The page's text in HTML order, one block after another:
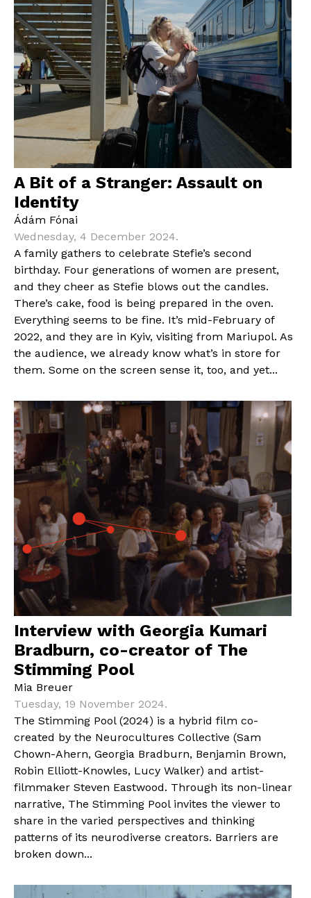
A Bit of a Stranger: Assault on
Identity
Ádám Fónai
Wednesday, 4 December 2024.
A family gathers to celebrate Stefie’s second
birthday. Four generations of women are present,
and they cheer as Stefie blows out the candles.
There’s cake, food is being prepared in the oven.
Everything seems to be fine. It’s mid-February of
2022, and they are in Kyiv, visiting from Mariupol. As
the audience, we already know what’s in store for
them. Some on the screen sense it, too, and yet...
Interview with Georgia Kumari
Bradburn, co-creator of The
Stimming Pool
Mia Breuer
Tuesday, 19 November 2024.
The Stimming Pool (2024) is a hybrid film co-
created by the Neurocultures Collective (Sam
Chown-Ahern, Georgia Bradburn, Benjamin Brown,
Robin Elliott-Knowles, Lucy Walker) and artist-
filmmaker Steven Eastwood. Through its non-linear
narrative, The Stimming Pool invites the viewer to
share in the varied perspectives and thinking
patterns of its neurodiverse creators. Barriers are
broken down...